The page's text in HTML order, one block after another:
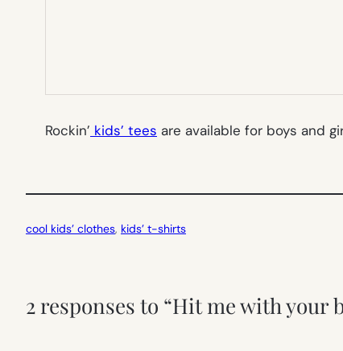
Rockin’ kids’ tees are available for boys and
cool kids’ clothes, kids’ t-shirts
2 responses to “Hit me with your